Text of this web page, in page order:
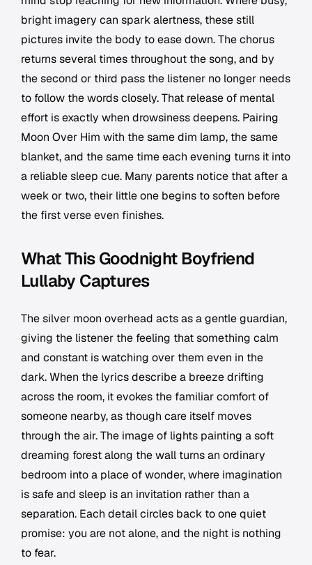
bright imagery can spark alertness, these still
pictures invite the body to ease down. The chorus
returns several times throughout the song, and by
the second or third pass the listener no longer needs
to follow the words closely. That release of mental
effort is exactly when drowsiness deepens. Pairing
Moon Over Him with the same dim lamp, the same
blanket, and the same time each evening turns it into
a reliable sleep cue. Many parents notice that after a
week or two, their little one begins to soften before
the first verse even finishes.
What This Goodnight Boyfriend
Lullaby Captures
The silver moon overhead acts as a gentle guardian,
giving the listener the feeling that something calm
and constant is watching over them even in the
dark. When the lyrics describe a breeze drifting
across the room, it evokes the familiar comfort of
someone nearby, as though care itself moves
through the air. The image of lights painting a soft
dreaming forest along the wall turns an ordinary
bedroom into a place of wonder, where imagination
is safe and sleep is an invitation rather than a
separation. Each detail circles back to one quiet
promise: you are not alone, and the night is nothing
to fear.